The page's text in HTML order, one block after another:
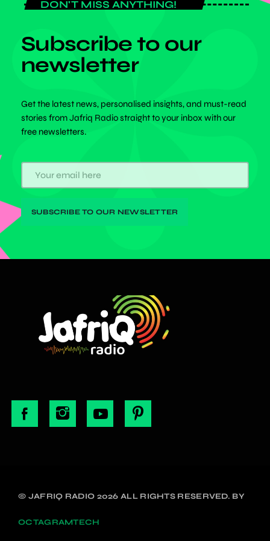
DON'T MISS ANYTHING!
Subscribe to our
newsletter
Get the latest news, personalised insights, and must-read
stories from Jafriq Radio straight to your inbox with our
free newsletters.
© JAFRIQ RADIO 2026 ALL RIGHTS RESERVED. BY
OCTAGRAMTECH